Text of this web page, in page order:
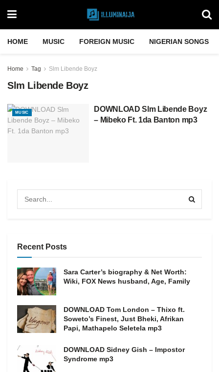
HOME MUSIC FOREIGN MUSIC NIGERIAN SONGS
Home Tag Slm Libende Boyz
Slm Libende Boyz
MUSIC
DOWNLOAD Slm Libende Boyz
– Mibeko Ft. 1da Banton mp3
Recent Posts
Sara Carter’s biography & Net Worth:
Wiki, FOX News husband, Age, Family
DOWNLOAD Tom London – Thixo ft.
Soweto’s Finest, Just Bheki, Afrikan
Papi, Mathapelo Seletela mp3
DOWNLOAD Sidney Gish – Impostor
Syndrome mp3